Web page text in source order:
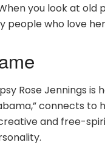
you look at old
people who love
Rose Jennings is
connects to
and free-